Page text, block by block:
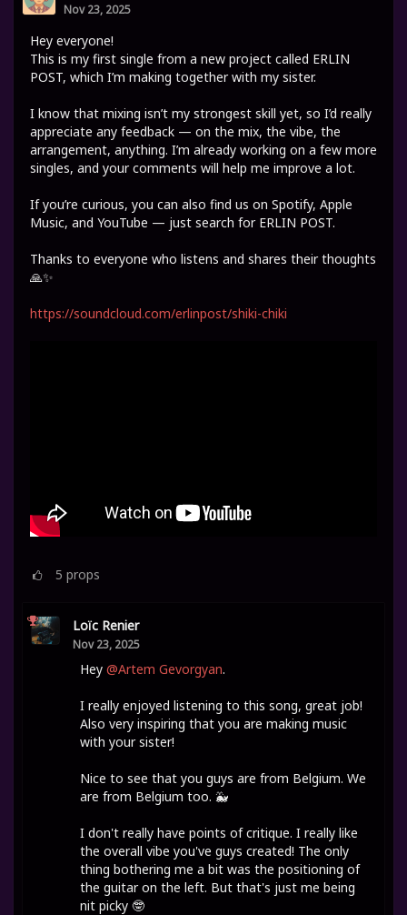
Nov 23, 2025
Hey everyone!
This is my first single from a new project called ERLIN
POST, which I’m making together with my sister.
I know that mixing isn’t my strongest skill yet, so I’d really
appreciate any feedback — on the mix, the vibe, the
arrangement, anything. I’m already working on a few more
singles, and your comments will help me improve a lot.
If you’re curious, you can also find us on Spotify, Apple
Music, and YouTube — just search for ERLIN POST.
Thanks to everyone who listens and shares their thoughts
🙏✨
https://soundcloud.com/erlinpost/shiki-chiki
5 props
Loïc Renier
Nov 23, 2025
Hey @Artem Gevorgyan.
I really enjoyed listening to this song, great job!
Also very inspiring that you are making music
with your sister!
Nice to see that you guys are from Belgium. We
are from Belgium too. 🐳
I don't really have points of critique. I really like
the overall vibe you've guys created! The only
thing bothering me a bit was the positioning of
the guitar on the left. But that's just me being
nit picky 🤓